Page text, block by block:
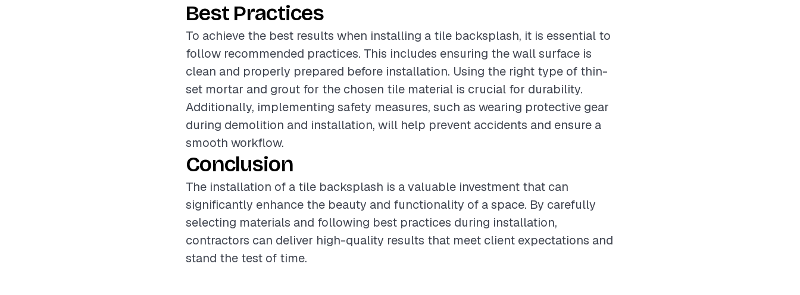
Best Practices
To achieve the best results when installing a tile backsplash, it is essential to
follow recommended practices. This includes ensuring the wall surface is
clean and properly prepared before installation. Using the right type of thin-
set mortar and grout for the chosen tile material is crucial for durability.
Additionally, implementing safety measures, such as wearing protective gear
during demolition and installation, will help prevent accidents and ensure a
smooth workflow.
Conclusion
The installation of a tile backsplash is a valuable investment that can
significantly enhance the beauty and functionality of a space. By carefully
selecting materials and following best practices during installation,
contractors can deliver high-quality results that meet client expectations and
stand the test of time.